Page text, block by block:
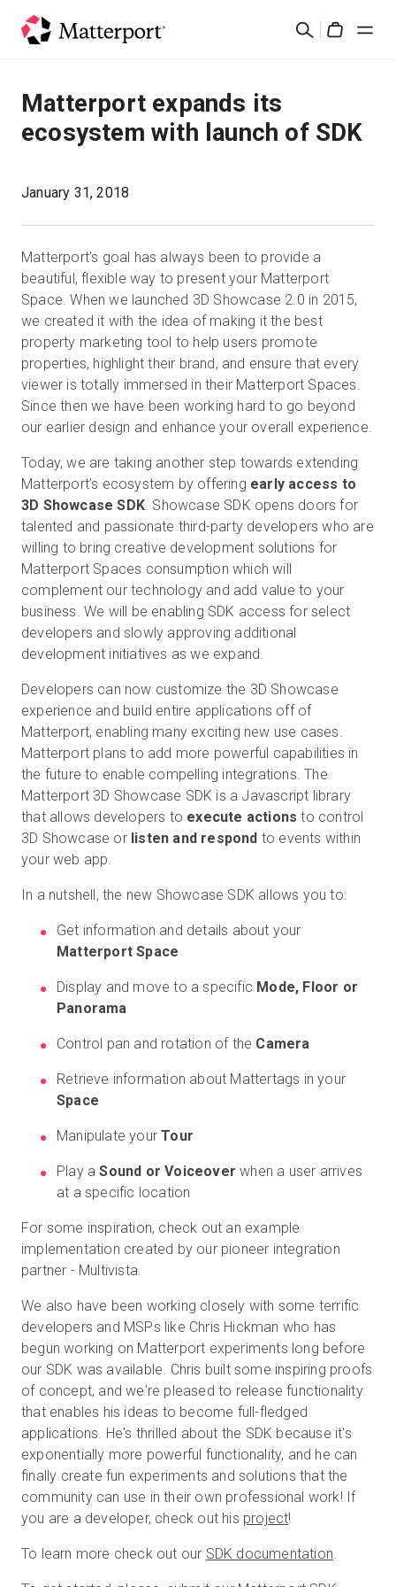
Rechercher
Solutions
Produits
Prix
Découvrez les nouveautés
Nous contacter
Connexion
Essai gratuit
Ventes : +33 1 85 65 09 33
FR
Matterport expands its
ecosystem with launch of SDK
January 31, 2018
Matterport’s goal has always been to provide a
beautiful, flexible way to present your Matterport
Space. When we launched 3D Showcase 2.0 in 2015,
we created it with the idea of making it the best
property marketing tool to help users promote
properties, highlight their brand, and ensure that every
viewer is totally immersed in their Matterport Spaces.
Since then we have been working hard to go beyond
our earlier design and enhance your overall experience.
Today, we are taking another step towards extending
Matterport’s ecosystem by offering early access to
3D Showcase SDK. Showcase SDK opens doors for
talented and passionate third-party developers who are
willing to bring creative development solutions for
Matterport Spaces consumption which will
complement our technology and add value to your
business. We will be enabling SDK access for select
developers and slowly approving additional
development initiatives as we expand.
Developers can now customize the 3D Showcase
experience and build entire applications off of
Matterport, enabling many exciting new use cases.
Matterport plans to add more powerful capabilities in
the future to enable compelling integrations. The
Matterport 3D Showcase SDK is a Javascript library
that allows developers to execute actions to control
3D Showcase or listen and respond to events within
your web app.
In a nutshell, the new Showcase SDK allows you to:
Get information and details about your
Matterport Space
Display and move to a specific Mode, Floor or
Panorama
Control pan and rotation of the Camera
Retrieve information about Mattertags in your
Space
Manipulate yourTour
Play aSound or Voiceover when a user arrives
at a specific location
For some inspiration, check out an example
implementation created by our pioneer integration
partner - Multivista.
We also have been working closely with some terrific
developers and MSPs like Chris Hickman who has
begun working on Matterport experiments long before
our SDK was available. Chris built some inspiring proofs
of concept, and we're pleased to release functionality
that enables his ideas to become full-fledged
applications. He's thrilled about the SDK because it's
exponentially more powerful functionality, and he can
finally create fun experiments and solutions that the
community can use in their own professional work! If
you are a developer, check out his project!
To learn more check out our SDK documentation.